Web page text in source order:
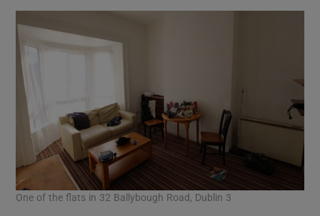
One of the flats in 32 Ballybough Road, Dublin 3